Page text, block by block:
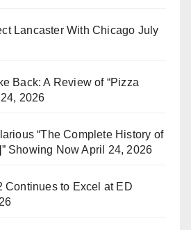
Lancaster With Chicago July
Back: A Review of “Pizza
2026
“The Complete History of
Showing Now April 24, 2026
Continues to Excel at ED